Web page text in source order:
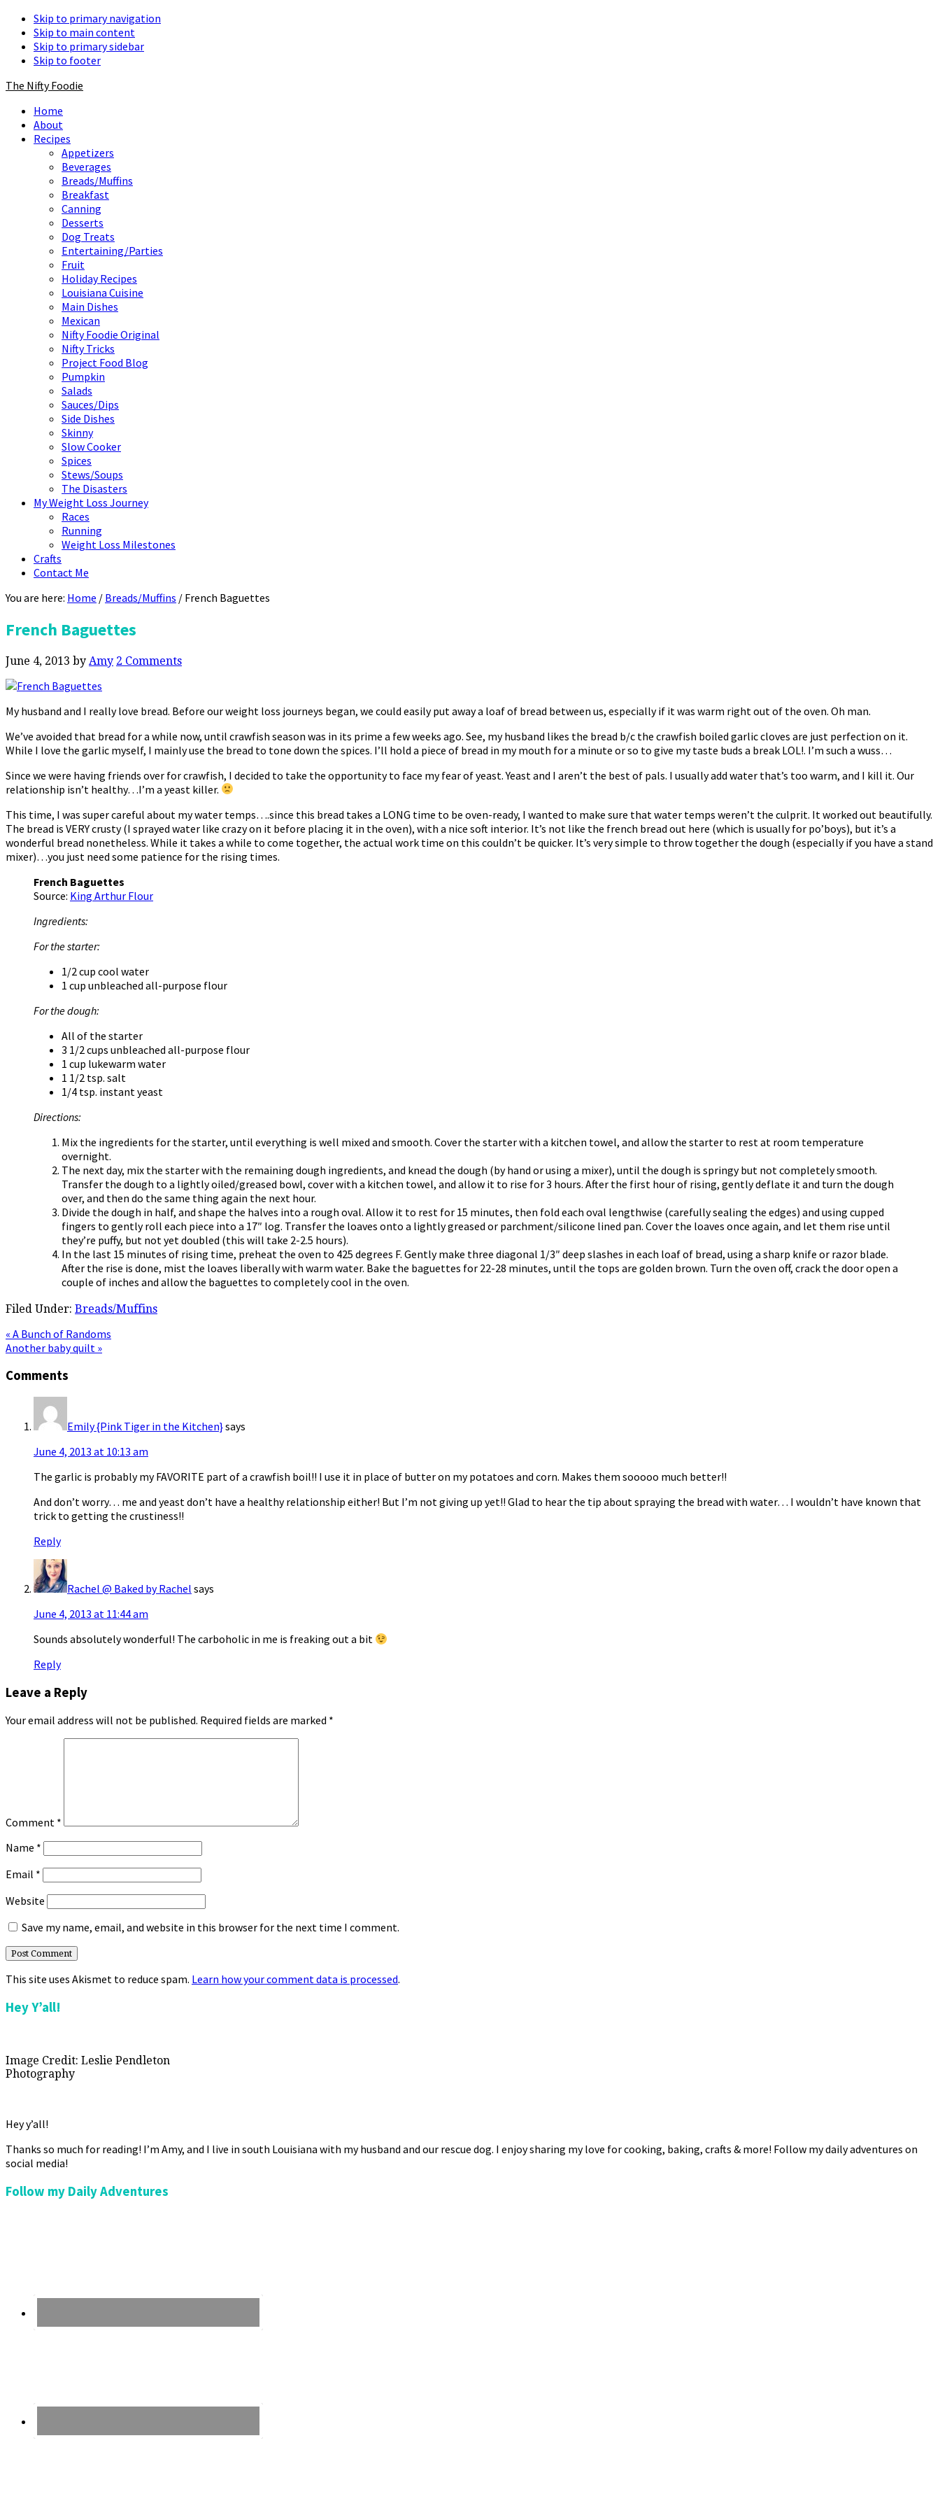
Skip to primary navigation
Skip to main content
Skip to primary sidebar
Skip to footer
The Nifty Foodie
Home
About
Recipes
Appetizers
Beverages
Breads/Muffins
Breakfast
Canning
Desserts
Dog Treats
Entertaining/Parties
Fruit
Holiday Recipes
Louisiana Cuisine
Main Dishes
Mexican
Nifty Foodie Original
Nifty Tricks
Project Food Blog
Pumpkin
Salads
Sauces/Dips
Side Dishes
Skinny
Slow Cooker
Spices
Stews/Soups
The Disasters
My Weight Loss Journey
Races
Running
Weight Loss Milestones
Crafts
Contact Me
You are here: Home / Breads/Muffins / French Baguettes
French Baguettes
June 4, 2013 by Amy 2 Comments
My husband and I really love bread. Before our weight loss journeys began, we could easily put away a loaf of bread between us, especially if it was warm right out of the oven. Oh man.
We’ve avoided that bread for a while now, until crawfish season was in its prime a few weeks ago. See, my husband likes the bread b/c the crawfish boiled garlic cloves are just perfection on it.
While I love the garlic myself, I mainly use the bread to tone down the spices. I’ll hold a piece of bread in my mouth for a minute or so to give my taste buds a break LOL!. I’m such a wuss…
Since we were having friends over for crawfish, I decided to take the opportunity to face my fear of yeast. Yeast and I aren’t the best of pals. I usually add water that’s too warm, and I kill it. Our
relationship isn’t healthy…I’m a yeast killer.
This time, I was super careful about my water temps….since this bread takes a LONG time to be oven-ready, I wanted to make sure that water temps weren’t the culprit. It worked out beautifully.
The bread is VERY crusty (I sprayed water like crazy on it before placing it in the oven), with a nice soft interior. It’s not like the french bread out here (which is usually for po’boys), but it’s a
wonderful bread nonetheless. While it takes a while to come together, the actual work time on this couldn’t be quicker. It’s very simple to throw together the dough (especially if you have a stand
mixer)…you just need some patience for the rising times.
French Baguettes
Source: King Arthur Flour
Ingredients:
For the starter:
1/2 cup cool water
1 cup unbleached all-purpose flour
For the dough:
All of the starter
3 1/2 cups unbleached all-purpose flour
1 cup lukewarm water
1 1/2 tsp. salt
1/4 tsp. instant yeast
Directions:
Mix the ingredients for the starter, until everything is well mixed and smooth. Cover the starter with a kitchen towel, and allow the starter to rest at room temperature
overnight.
The next day, mix the starter with the remaining dough ingredients, and knead the dough (by hand or using a mixer), until the dough is springy but not completely smooth.
Transfer the dough to a lightly oiled/greased bowl, cover with a kitchen towel, and allow it to rise for 3 hours. After the first hour of rising, gently deflate it and turn the dough
over, and then do the same thing again the next hour.
Divide the dough in half, and shape the halves into a rough oval. Allow it to rest for 15 minutes, then fold each oval lengthwise (carefully sealing the edges) and using cupped
fingers to gently roll each piece into a 17″ log. Transfer the loaves onto a lightly greased or parchment/silicone lined pan. Cover the loaves once again, and let them rise until
they’re puffy, but not yet doubled (this will take 2-2.5 hours).
In the last 15 minutes of rising time, preheat the oven to 425 degrees F. Gently make three diagonal 1/3″ deep slashes in each loaf of bread, using a sharp knife or razor blade.
After the rise is done, mist the loaves liberally with warm water. Bake the baguettes for 22-28 minutes, until the tops are golden brown. Turn the oven off, crack the door open a
couple of inches and allow the baguettes to completely cool in the oven.
Filed Under: Breads/Muffins
Previous
Post:
« A Bunch of Randoms
Next
Another baby quilt »
Interactions
Comments
Emily {Pink Tiger in the Kitchen}says
June 4, 2013 at 10:13 am
The garlic is probably my FAVORITE part of a crawfish boil!! I use it in place of butter on my potatoes and corn. Makes them sooooo much better!!
And don’t worry… me and yeast don’t have a healthy relationship either! But I’m not giving up yet!! Glad to hear the tip about spraying the bread with water… I wouldn’t have known that
trick to getting the crustiness!!
Reply
Rachel @ Baked by Rachel says
June 4, 2013 at 11:44 am
Sounds absolutely wonderful! The carboholic in me is freaking out a bit
Reply
Leave a Reply
Your email address will not be published. Required fields are marked *
Comment *
Name *
Email *
Website
Save my name, email, and website in this browser for the next time I comment.
This site uses Akismet to reduce spam. Learn how your comment data is processed.
Primary
Hey Y’all!
Image Credit: Leslie Pendleton
Photography
Hey y’all!
Thanks so much for reading! I’m Amy, and I live in south Louisiana with my husband and our rescue dog. I enjoy sharing my love for cooking, baking, crafts & more! Follow my daily adventures on
social media!
Follow my Daily Adventures